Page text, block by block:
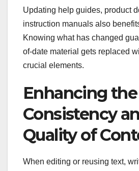
Updating help guides, product
instruction manuals also
Knowing what has changed
of-date material gets replaced
crucial elements.
Enhancing the
Consistency
Quality of
When editing or reusing text,